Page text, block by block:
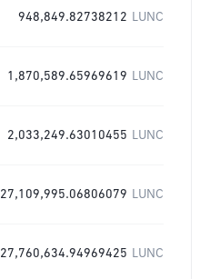
948,849.82738212 LUNC
1,870,589.65969619 LUNC
2,033,249.63010455 LUNC
27,109,995.06806079 LUNC
27,760,634.94969425 LUNC